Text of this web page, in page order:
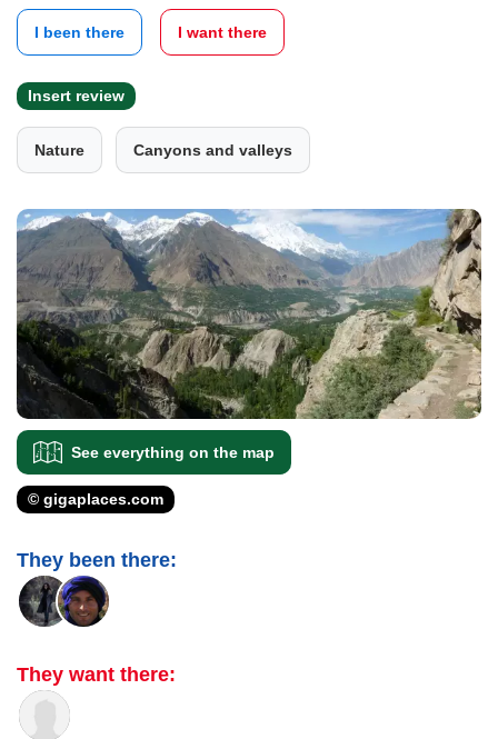
I been there I want there
Insert review
Nature Canyons and valleys
See everything on the map
© gigaplaces.com
They been there:
They want there: